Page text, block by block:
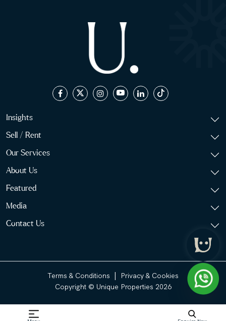
Insights
Sell / Rent
Our Services
About Us
Featured
Media
Contact Us
Terms & Conditions |
Privacy & Cookies
Copyright © Unique Properties 2026